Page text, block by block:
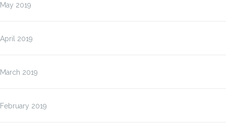
May 2019
April 2019
March 2019
February 2019